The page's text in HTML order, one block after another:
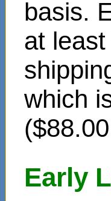
basis.
at
which
Early